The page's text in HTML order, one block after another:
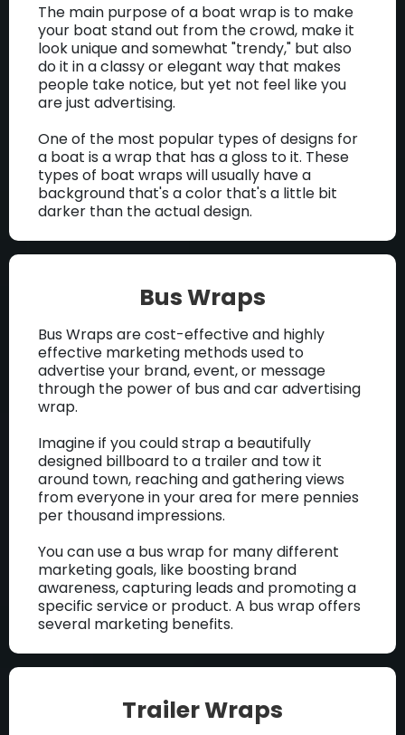
The main purpose of a boat wrap is to make
your boat stand out from the crowd, make it
look unique and somewhat "trendy," but also
do it in a classy or elegant way that makes
people take notice, but yet not feel like you
are just advertising.
One of the most popular types of designs for
a boat is a wrap that has a gloss to it. These
types of boat wraps will usually have a
background that's a color that's a little bit
darker than the actual design.
Bus Wraps
Bus Wraps are cost-effective and highly
effective marketing methods used to
advertise your brand, event, or message
through the power of bus and car advertising
wrap.
Imagine if you could strap a beautifully
designed billboard to a trailer and tow it
around town, reaching and gathering views
from everyone in your area for mere pennies
per thousand impressions.
You can use a bus wrap for many different
marketing goals, like boosting brand
awareness, capturing leads and promoting a
specific service or product. A bus wrap offers
several marketing benefits.
Trailer Wraps